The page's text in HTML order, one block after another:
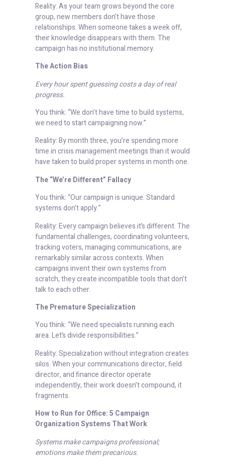
Reality: As your team grows beyond the core
group, new members don’t have those
relationships. When someone takes a week off,
their knowledge disappears with them. The
campaign has no institutional memory.
The Action Bias
Every hour spent guessing costs a day of real
progress.
You think: “We don’t have time to build systems,
we need to start campaigning now.”
Reality: By month three, you’re spending more
time in crisis management meetings than it would
have taken to build proper systems in month one.
The “We’re Different” Fallacy
You think: “Our campaign is unique. Standard
systems don’t apply.”
Reality: Every campaign believes it’s different. The
fundamental challenges, coordinating volunteers,
tracking voters, managing communications, are
remarkably similar across contexts. When
campaigns invent their own systems from
scratch, they create incompatible tools that don’t
talk to each other.
The Premature Specialization
You think: “We need specialists running each
area. Let’s divide responsibilities.”
Reality: Specialization without integration creates
silos. When your communications director, field
director, and finance director operate
independently, their work doesn’t compound, it
fragments.
How to Run for Office: 5 Campaign
Organization Systems That Work
Systems make campaigns professional;
emotions make them precarious.